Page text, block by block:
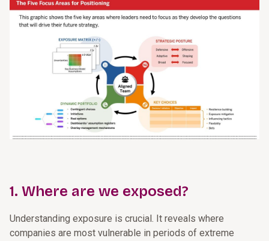
1. Where are we exposed?
Understanding exposure is crucial. It reveals where
companies are most vulnerable in periods of extreme